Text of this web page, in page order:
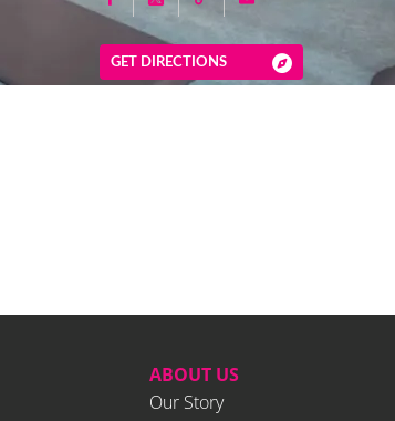
GET DIRECTIONS
ABOUT US
Our Story